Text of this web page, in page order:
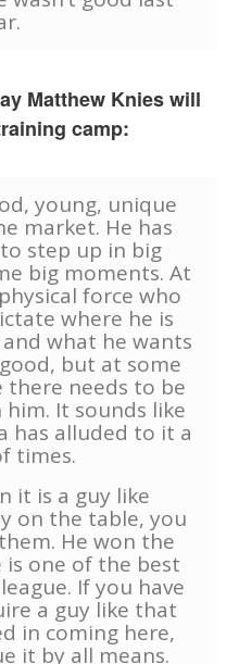
Matthew Knies will
camp:
young, unique
market. He has
step up in big
big moments. At
force who
where he is
what he wants
but at some
there needs to be
It sounds like
has alluded to it a
times.
it is a guy like
on the table, you
He won the
is one of the best
If you have
a guy like that
in coming here,
it by all means.